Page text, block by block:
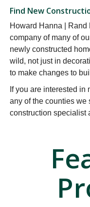
Find New
Howard Hanna | Rand
company of many of
newly constructed
wild, not just in
to make changes to
If you are interested
any of the counties we
construction specialist